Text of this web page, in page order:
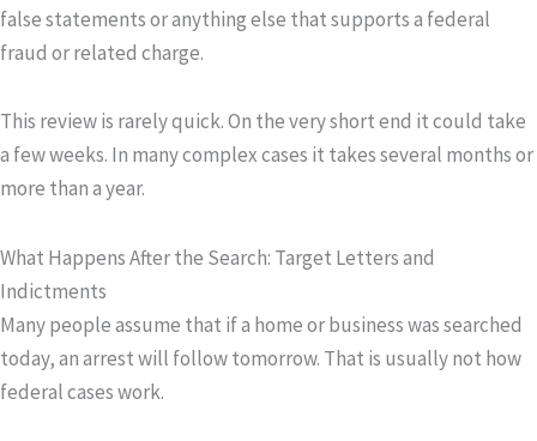
false statements or anything else that supports a federal
fraud or related charge.
This review is rarely quick. On the very short end it could take
a few weeks. In many complex cases it takes several months or
more than a year.
What Happens After the Search: Target Letters and
Indictments
Many people assume that if a home or business was searched
today, an arrest will follow tomorrow. That is usually not how
federal cases work.